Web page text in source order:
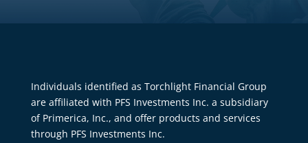
Individuals identified as Torchlight Financial Group
are affiliated with PFS Investments Inc. a subsidiary
of Primerica, Inc., and offer products and services
through PFS Investments Inc.